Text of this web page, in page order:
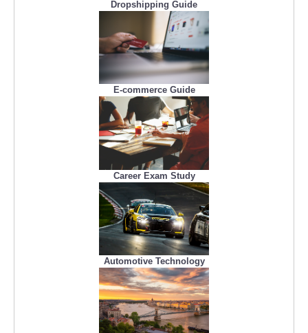
Dropshipping Guide
E-commerce Guide
Career Exam Study
Automotive Technology